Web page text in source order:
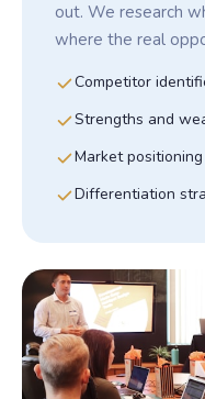
out. We research
where the real
Competitor
Strengths and
Market
Differentiation